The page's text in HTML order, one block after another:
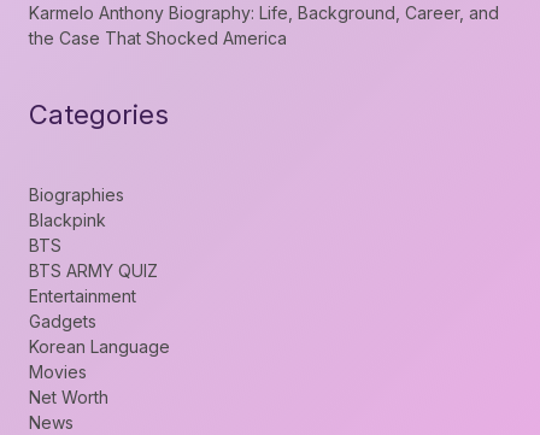
Karmelo Anthony Biography: Life, Background, Career, and
the Case That Shocked America
Categories
Biographies
Blackpink
BTS
BTS ARMY QUIZ
Entertainment
Gadgets
Korean Language
Movies
Net Worth
News